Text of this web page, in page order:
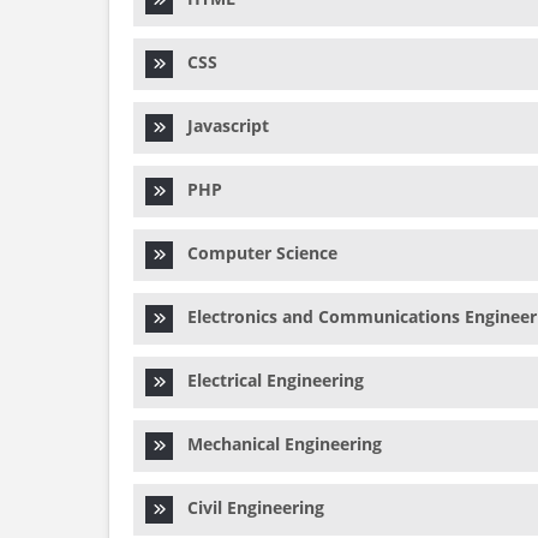
CSS
Javascript
PHP
Computer Science
Electronics and Communications
Electrical Engineering
Mechanical Engineering
Civil Engineering